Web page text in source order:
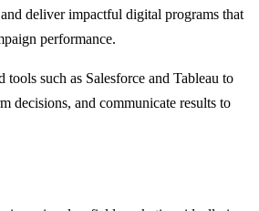
deliver impactful digital programs that
performance.
tools such as Salesforce and Tableau to
decisions, and communicate results to